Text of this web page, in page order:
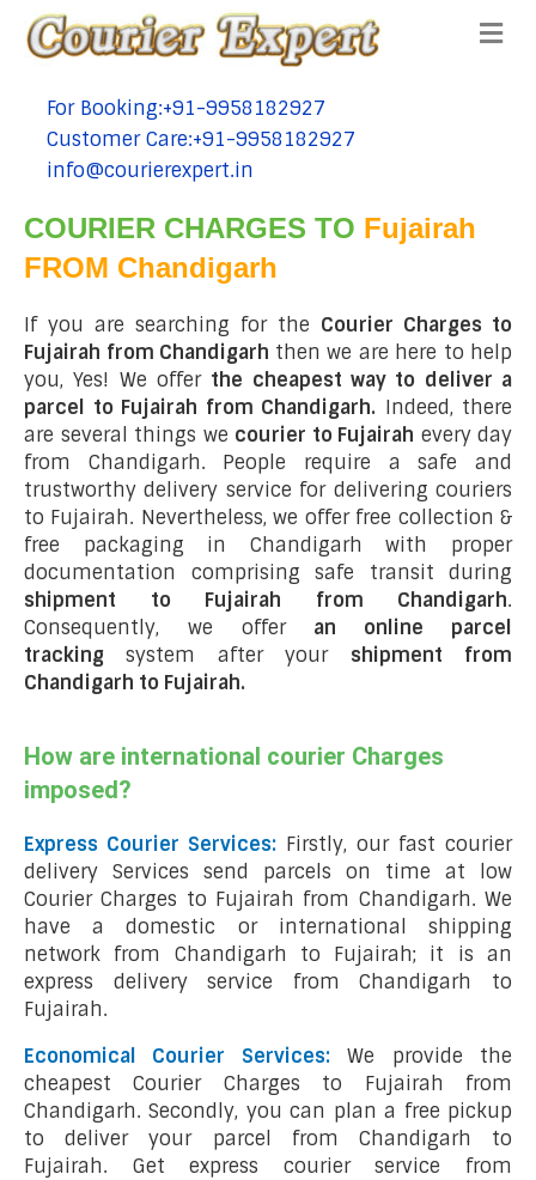
tel:+91-9958182927
For Booking:+91-9958182927
tel:+91-9958182927
Customer Care:+91-9958182927
tel:+91-9958182927
info@courierexpert.in
COURIER CHARGES TO Fujairah
FROM Chandigarh
If you are searching for the Courier Charges to
Fujairah from Chandigarh then we are here to help
you, Yes! We offer the cheapest way to deliver a
parcel to Fujairah from Chandigarh. Indeed, there
are several things we courier to Fujairah every day
from Chandigarh. People require a safe and
trustworthy delivery service for delivering couriers
to Fujairah. Nevertheless, we offer free collection &
free packaging in Chandigarh with proper
documentation comprising safe transit during
shipment to Fujairah from Chandigarh.
Consequently, we offer an online parcel
tracking system after your shipment from
Chandigarh to Fujairah.
How are international courier Charges
imposed?
Express Courier Services: Firstly, our fast courier
delivery Services send parcels on time at low
Courier Charges to Fujairah from Chandigarh. We
have a domestic or international shipping
network from Chandigarh to Fujairah; it is an
express delivery service from Chandigarh to
Fujairah.
Economical Courier Services:We provide the
cheapest Courier Charges to Fujairah from
Chandigarh. Secondly, you can plan a free pickup
to deliver your parcel from Chandigarh to
Fujairah. Get express courier service from